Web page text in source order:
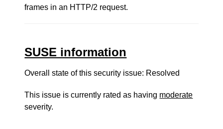
frames in an HTTP/2 request.
SUSE information
Overall state of this security issue: Resolved
This issue is currently rated as having moderate
severity.